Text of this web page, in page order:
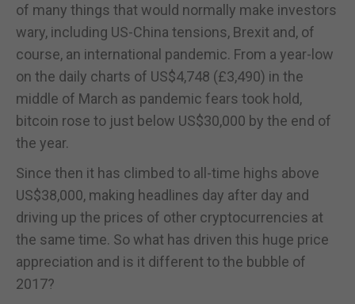
of many things that would normally make investors
wary, including US-China tensions, Brexit and, of
course, an international pandemic. From a year-low
on the daily charts of US$4,748 (£3,490) in the
middle of March as pandemic fears took hold,
bitcoin rose to just below US$30,000 by the end of
the year.
Since then it has climbed to all-time highs above
US$38,000, making headlines day after day and
driving up the prices of other cryptocurrencies at
the same time. So what has driven this huge price
appreciation and is it different to the bubble of
2017?